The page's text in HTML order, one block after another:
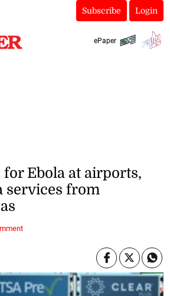
Subscribe Login
ePaper
for Ebola at airports,
services from